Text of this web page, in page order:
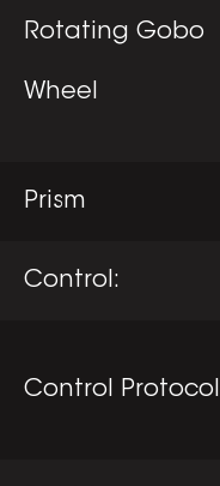
Rotating Gobo
Wheel
Prism
Control:
Control Protocol